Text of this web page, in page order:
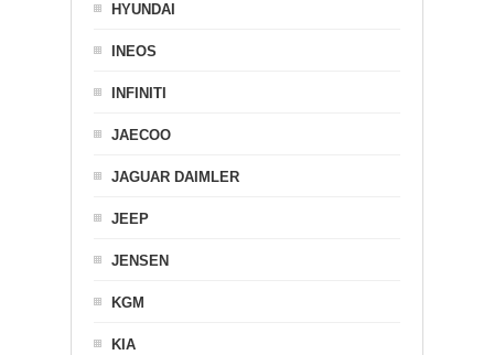
HYUNDAI
INEOS
INFINITI
JAECOO
JAGUAR DAIMLER
JEEP
JENSEN
KGM
KIA